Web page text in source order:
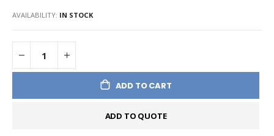
AVAILABILITY: IN STOCK
ADD TO CART
ADD TO QUOTE